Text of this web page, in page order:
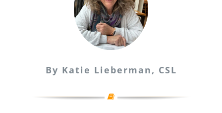
By Katie Lieberman, CSL